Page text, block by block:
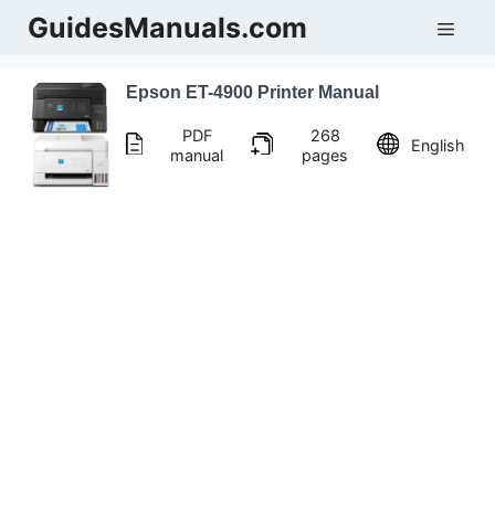
SkipGuidesManuals.com
Epson ET-4900 Printer Manual
PDF
manual
268
pages
English